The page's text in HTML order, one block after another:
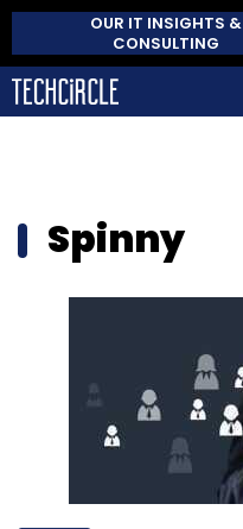
OUR IT INSIGHTS &
CONSULTING
Spinny